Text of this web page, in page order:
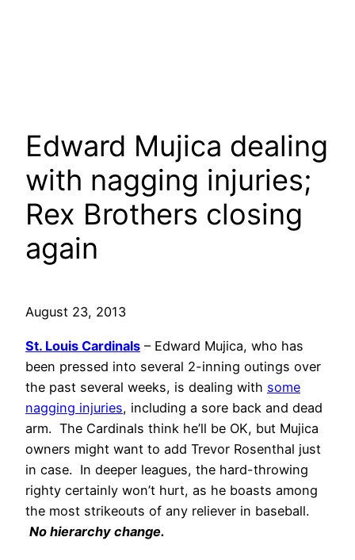
Edward Mujica dealing
with nagging injuries;
Rex Brothers closing
again
August 23, 2013
St. Louis Cardinals – Edward Mujica, who has
been pressed into several 2-inning outings over
the past several weeks, is dealing with some
nagging injuries, including a sore back and dead
arm. The Cardinals think he’ll be OK, but Mujica
owners might want to add Trevor Rosenthal just
in case. In deeper leagues, the hard-throwing
righty certainly won’t hurt, as he boasts among
the most strikeouts of any reliever in baseball.
No hierarchy change.